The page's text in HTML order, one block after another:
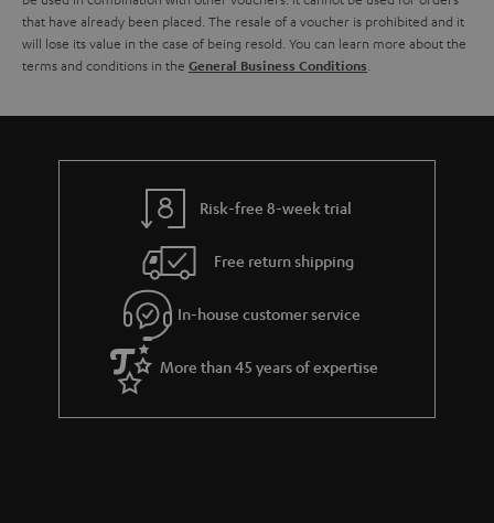
h
e
g
u
e
e
a
i
l
s
that have already been placed. The resale of a voucher is prohibited and it
will lose its value in the case of being resold. You can learn more about the
terms and conditions in the General Business Conditions.
Risk-free 8-week trial
Free return shipping
In-house customer service
More than 45 years of expertise